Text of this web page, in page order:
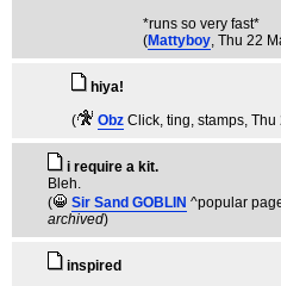
*runs so very fast*
(Mattyboy, Thu 22
hiya!
(
Obz Click, ting, stamps, Thu
i require a kit.
Bleh.
(
Sir Sand GOBLIN ^popular
archived)
inspired